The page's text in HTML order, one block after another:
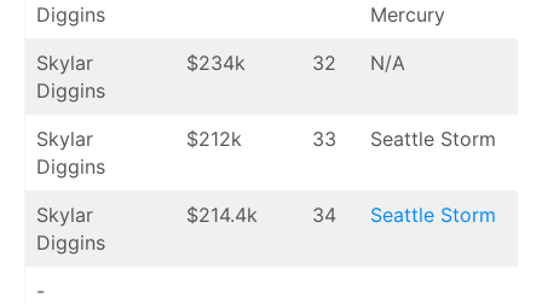
Diggins
Mercury
Skylar
Diggins
$234k 32 N/A
Skylar
Diggins
$212k 33 Seattle Storm
Skylar
Diggins
$214.4k 34 Seattle Storm
-